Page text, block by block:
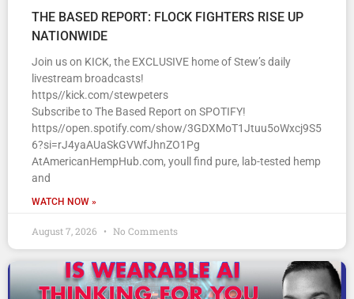
THE BASED REPORT: FLOCK FIGHTERS RISE UP
NATIONWIDE
Join us on KICK, the EXCLUSIVE home of Stew’s daily
livestream broadcasts!
https//kick.com/stewpeters
Subscribe to The Based Report on SPOTIFY!
https//open.spotify.com/show/3GDXMoT1Jtuu5oWxcj9S5
6?si=rJ4yaAUaSkGVWfJhnZO1Pg
AtAmericanHempHub.com, youll find pure, lab-tested hemp
and
WATCH NOW »
August 7, 2026 No Comments